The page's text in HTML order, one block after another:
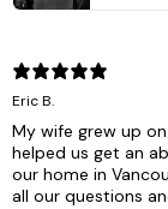
Eric B.
My wife grew up
helped us get an
our home in
all our questions